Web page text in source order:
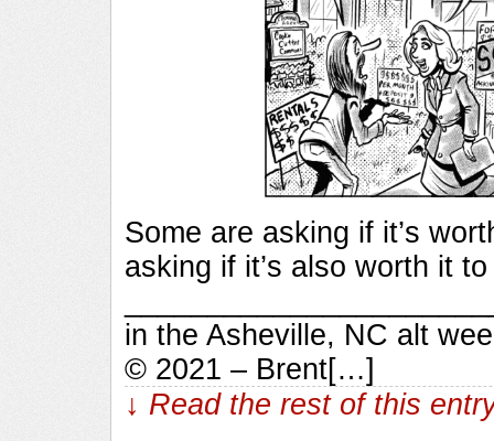
Some are asking if it’s
asking if it’s also worth it
in the Asheville, NC alt
© 2021 – Brent[…]
↓ Read the rest of this